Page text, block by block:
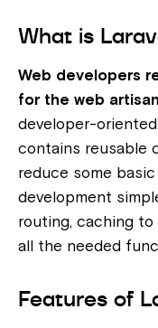
What is
Web developers
for the web
developer-
contains reusable
reduce some
development
routing, caching to
all the needed
Features of